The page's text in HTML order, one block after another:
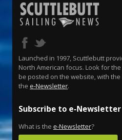
Launched in 1997, Scuttlebutt
North American focus. Look for
be posted on the website, with
the e-Newsletter.
Subscribe to e-Newsletter
What is the e-Newsletter?